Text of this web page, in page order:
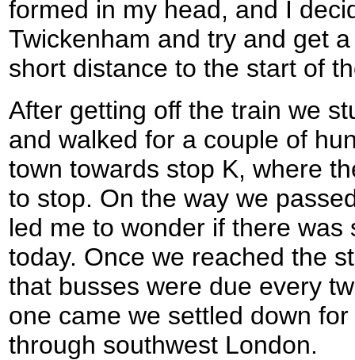
formed in my head, and I
Twickenham and try and get
short distance to the start of
After getting off the train we
and walked for a couple of
town towards stop K, where
to stop. On the way we
led me to wonder if there
today. Once we reached the
that busses were due every
one came we settled down
through southwest London.